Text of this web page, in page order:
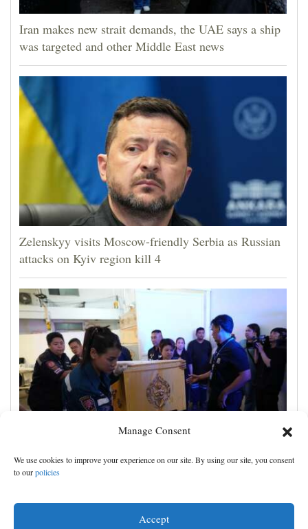
Manage Consent
We use cookies to improve your experience on our site. By using our site, you consent
to ourpolicies
Accept
Iran makes new strait demands, the UAE says a ship
was targeted and other Middle East news
Zelenskyy visits Moscow-friendly Serbia as Russian
attacks on Kyiv region kill 4
A 12-year-old girl dies after Thailand school
shooting, bringing the death toll to at least 8